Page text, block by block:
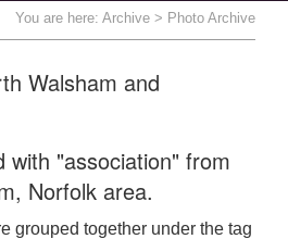
You are here: Archive > Photo Archive
Walsham and
with "association" from
Norfolk area.
grouped together under the tag